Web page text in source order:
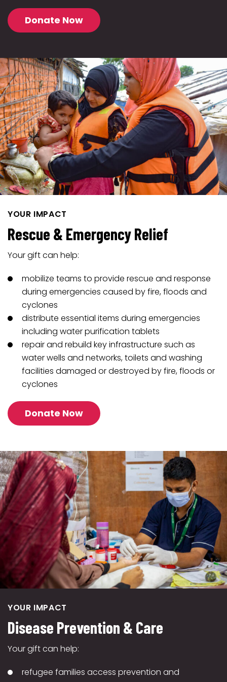
Donate Now
YOUR IMPACT
Rescue & Emergency Relief
Your gift can help:
mobilize teams to provide rescue and response
during emergencies caused by fire, floods and
cyclones
distribute essential items during emergencies
including water purification tablets
repair and rebuild key infrastructure such as
water wells and networks, toilets and washing
facilities damaged or destroyed by fire, floods or
cyclones
Donate Now
YOUR IMPACT
Disease Prevention & Care
Your gift can help:
refugee families access prevention and